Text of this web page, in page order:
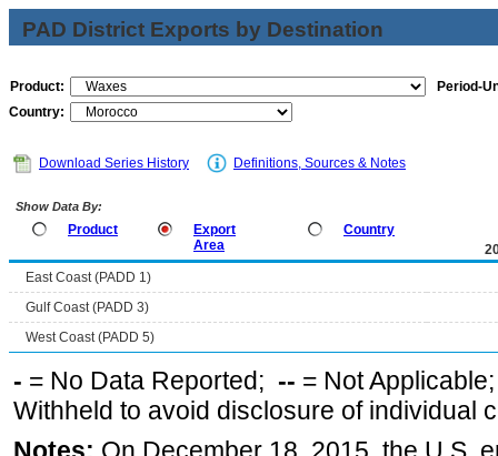
PAD District Exports by Destination
Product:
Period-
Country:
Download Series History Definitions, Sources & Notes
Show Data By:
Product
Export
Area
Country
East Coast (PADD 1)
Gulf Coast (PADD 3)
West Coast (PADD 5)
- = No Data Reported; -- = Not
Withheld to avoid disclosure of individual